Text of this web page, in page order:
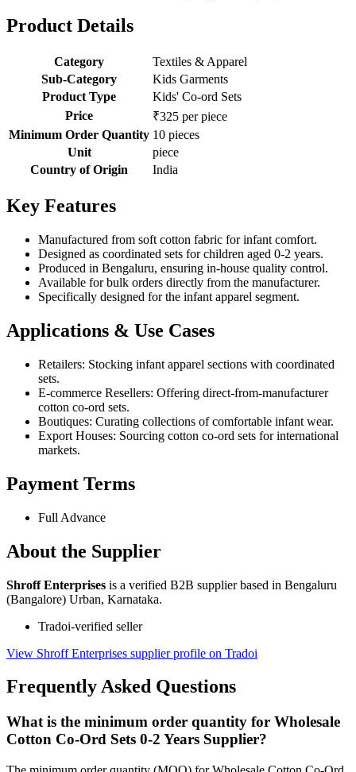
Product Details
Category
Textiles & Apparel
Sub-Category
Kids Garments
Product Type
Kids' Co-ord Sets
Price
₹325 per piece
Minimum Order Quantity 10 pieces
Unit
piece
Country of Origin
India
Key Features
Manufactured from soft cotton fabric for infant comfort.
Designed as coordinated sets for children aged 0-2 years.
Produced in Bengaluru, ensuring in-house quality control.
Available for bulk orders directly from the manufacturer.
Specifically designed for the infant apparel segment.
Applications & Use Cases
Retailers: Stocking infant apparel sections with coordinated
sets.
E-commerce Resellers: Offering direct-from-manufacturer
cotton co-ord sets.
Boutiques: Curating collections of comfortable infant wear.
Export Houses: Sourcing cotton co-ord sets for international
markets.
Payment Terms
Full Advance
About the Supplier
Shroff Enterprises is a verified B2B supplier based in Bengaluru
(Bangalore) Urban, Karnataka.
Tradoi-verified seller
View Shroff Enterprises supplier profile on Tradoi
Frequently Asked Questions
What is the minimum order quantity for Wholesale
Cotton Co-Ord Sets 0-2 Years Supplier?